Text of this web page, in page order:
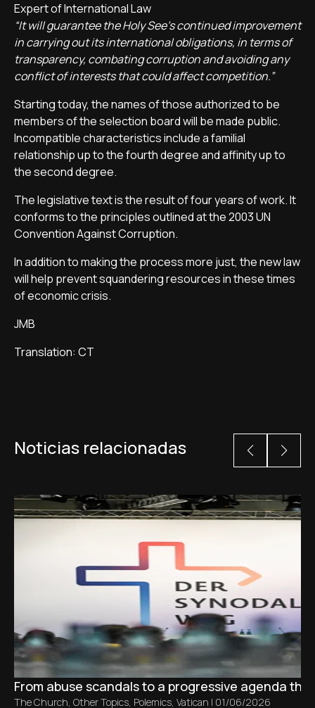
Expert of International Law
“It will guarantee the Holy See's continued improvement
in carrying out its international obligations, in terms of
transparency, combating corruption and avoiding any
conflict of interests that could affect competition.”
Starting today, the names of those authorized to be
members of the selection board will be made public.
Incompatible characteristics include a familial
relationship up to the fourth degree and affinity up to
the second degree.
The legislative text is the result of four years of work. It
conforms to the principles outlined at the 2003 UN
Convention Against Corruption.
In addition to making the process more just, the new law
will help prevent squandering resources in these times
of economic crisis.
JMB
Translation: CT
Noticias relacionadas
From abuse scandals to a progressive agenda
The Church, Other Topics, Polemics, Vatican | 01/06/2026